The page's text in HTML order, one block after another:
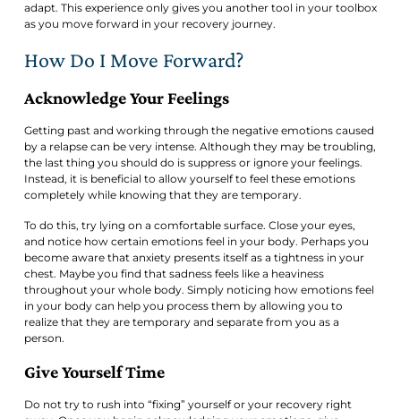
adapt. This experience only gives you another tool in your toolbox
as you move forward in your recovery journey.
How Do I Move Forward?
Acknowledge Your Feelings
Getting past and working through the negative emotions caused
by a relapse can be very intense. Although they may be troubling,
the last thing you should do is suppress or ignore your feelings.
Instead, it is beneficial to allow yourself to feel these emotions
completely while knowing that they are temporary.
To do this, try lying on a comfortable surface. Close your eyes,
and notice how certain emotions feel in your body. Perhaps you
become aware that anxiety presents itself as a tightness in your
chest. Maybe you find that sadness feels like a heaviness
throughout your whole body. Simply noticing how emotions feel
in your body can help you process them by allowing you to
realize that they are temporary and separate from you as a
person.
Give Yourself Time
Do not try to rush into “fixing” yourself or your recovery right